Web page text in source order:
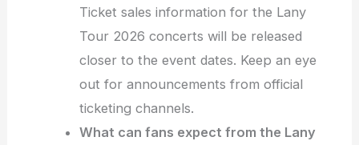
Ticket sales information for the Lany
Tour 2026 concerts will be released
closer to the event dates. Keep an eye
out for announcements from official
ticketing channels.
What can fans expect from the Lany